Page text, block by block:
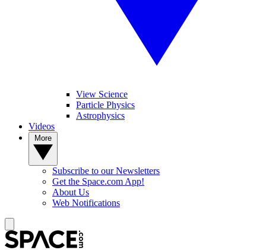
View Science
Particle Physics
Astrophysics
Videos
Subscribe to our Newsletters
Get the Space.com App!
About Us
Web Notifications